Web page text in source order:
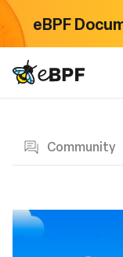
eBPF
eBPF logo
Community
學習
活動